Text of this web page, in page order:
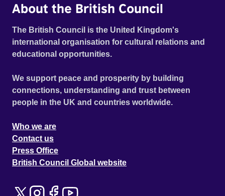
About the British Council
The British Council is the United Kingdom's
international organisation for cultural relations and
educational opportunities.
We support peace and prosperity by building
connections, understanding and trust between
people in the UK and countries worldwide.
Who we are
Contact us
Press Office
British Council Global website